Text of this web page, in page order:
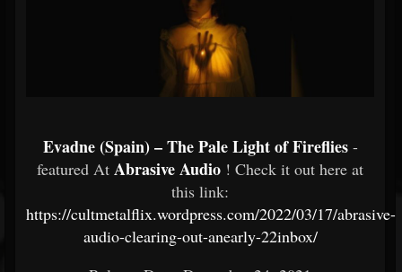
Evadne (Spain) – The Pale Light of Fireflies -
featured At Abrasive Audio ! Check it out here at
this link:
https://cultmetalflix.wordpress.com/2022/03/17/abrasive-
audio-clearing-out-anearly-22inbox/